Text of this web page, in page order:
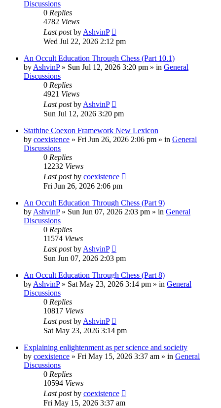
Discussions
0 Replies
4782 Views
Last postby AshvinP
Wed Jul 22, 2026 2:12 pm
An Occult Education Through Chess (Part 10.1)
by AshvinP» Sun Jul 12, 2026 3:20 pm » in General
Discussions
0 Replies
4921 Views
Last postby AshvinP
Sun Jul 12, 2026 3:20 pm
Stathine Coexon Framework New Lexicon
by coexistence » Fri Jun 26, 2026 2:06 pm » in General
Discussions
0 Replies
12232 Views
Last postby coexistence
Fri Jun 26, 2026 2:06 pm
An Occult Education Through Chess (Part 9)
by AshvinP» Sun Jun 07, 2026 2:03 pm » in General
Discussions
0 Replies
11574 Views
Last postby AshvinP
Sun Jun 07, 2026 2:03 pm
An Occult Education Through Chess (Part 8)
by AshvinP» Sat May 23, 2026 3:14 pm » in General
Discussions
0 Replies
10817 Views
Last postby AshvinP
Sat May 23, 2026 3:14 pm
Explaining enlightenment as per science and socieity
by coexistence » Fri May 15, 2026 3:37 am » in General
Discussions
0 Replies
10594 Views
Last postby coexistence
Fri May 15, 2026 3:37 am